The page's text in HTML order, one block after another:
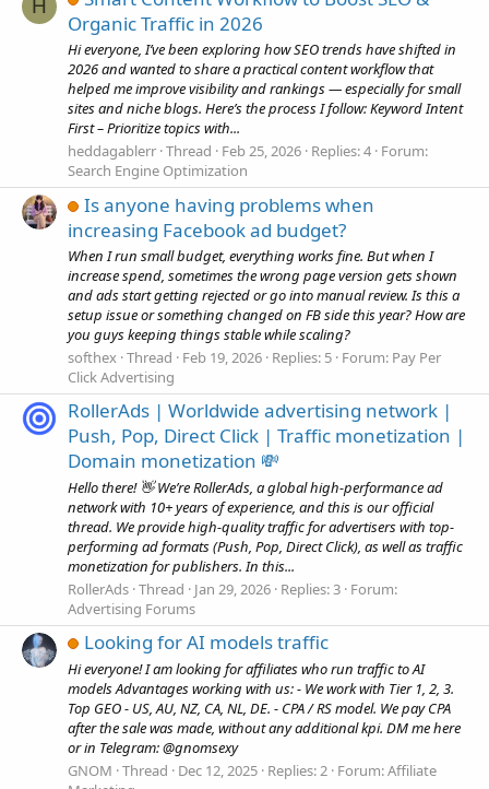
H
Organic Traffic in 2026
Hi everyone, I’ve been exploring how SEO trends have shifted in
2026 and wanted to share a practical content workflow that
helped me improve visibility and rankings — especially for small
sites and niche blogs. Here’s the process I follow: Keyword Intent
First – Prioritize topics with...
heddagablerr Thread Feb 25, 2026 Replies: 4 Forum:
Search Engine Optimization
Is anyone having problems when
increasing Facebook ad budget?
When I run small budget, everything works fine. But when I
increase spend, sometimes the wrong page version gets shown
and ads start getting rejected or go into manual review. Is this a
setup issue or something changed on FB side this year? How are
you guys keeping things stable while scaling?
softhex Thread Feb 19, 2026 Replies: 5 Forum: Pay Per
Click Advertising
RollerAds | Worldwide advertising network |
Push, Pop, Direct Click | Traffic monetization |
Domain monetization 💸
Hello there! 👋 We’re RollerAds, a global high-performance ad
network with 10+ years of experience, and this is our official
thread. We provide high-quality traffic for advertisers with top-
performing ad formats (Push, Pop, Direct Click), as well as traffic
monetization for publishers. In this...
RollerAds Thread Jan 29, 2026 Replies: 3 Forum:
Advertising Forums
Looking for AI models traffic
Hi everyone! I am looking for affiliates who run traffic to AI
models Advantages working with us: - We work with Tier 1, 2, 3.
Top GEO - US, AU, NZ, CA, NL, DE. - CPA / RS model. We pay CPA
after the sale was made, without any additional kpi. DM me here
or in Telegram: @gnomsexy
GNOM Thread Dec 12, 2025 Replies: 2 Forum:Affiliate